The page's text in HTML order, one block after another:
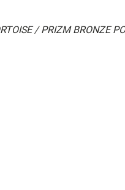
/ PRIZM BRONZE